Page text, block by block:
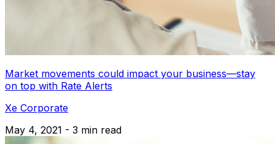
Market movements could impact your business—stay
on top with Rate Alerts
Xe Corporate
May 4, 2021 - 3 min read